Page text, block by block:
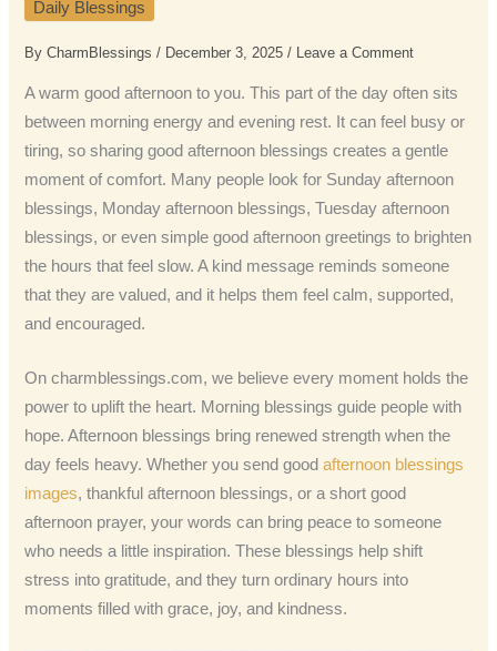
Daily Blessings
ByCharmBlessings/ December 3, 2025/ Leave a Comment
A warm good afternoon to you. This part of the day often sits
between morning energy and evening rest. It can feel busy or
tiring, so sharing good afternoon blessings creates a gentle
moment of comfort. Many people look for Sunday afternoon
blessings, Monday afternoon blessings, Tuesday afternoon
blessings, or even simple good afternoon greetings to brighten
the hours that feel slow. A kind message reminds someone
that they are valued, and it helps them feel calm, supported,
and encouraged.
On charmblessings.com, we believe every moment holds the
power to uplift the heart. Morning blessings guide people with
hope. Afternoon blessings bring renewed strength when the
day feels heavy. Whether you send goodafternoon blessings
images, thankful afternoon blessings, or a short good
afternoon prayer, your words can bring peace to someone
who needs a little inspiration. These blessings help shift
stress into gratitude, and they turn ordinary hours into
moments filled with grace, joy, and kindness.